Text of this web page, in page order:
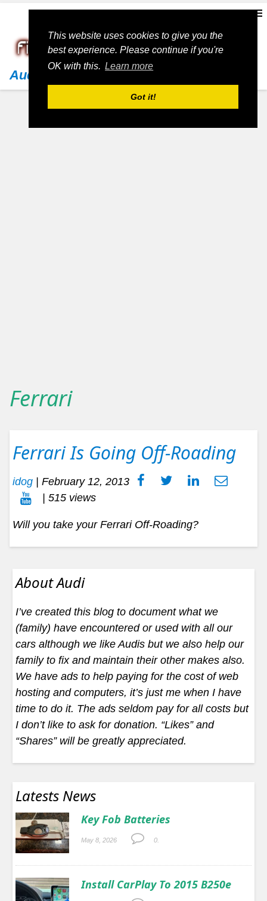
This website uses cookies to give you the
best experience. Please continue if you're
OK with this. Learn more
Got it!
Audi
Ferrari
Ferrari Is Going Off-Roading
idog
February 12, 2013
| 515 views
Will you take your Ferrari Off-Roading?
About Audi
I’ve created this blog to document what we
(family) have encountered or used with all our
cars although we like Audis but we also help our
family to fix and maintain their other makes also.
We have ads to help paying for the cost of web
hosting and computers, it’s just me when I have
time to do it. The ads seldom pay for all costs but
I don’t like to ask for donation. “Likes” and
“Shares” will be greatly appreciated.
Latests News
Key Fob Batteries
May 8, 2026 0.
Install CarPlay To 2015 B250e